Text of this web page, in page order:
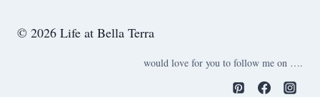
© 2026 Life at Bella Terra
would love for you to follow me on ….